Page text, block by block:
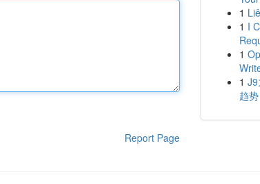
Report Page
1
1 I
1
1
趋势